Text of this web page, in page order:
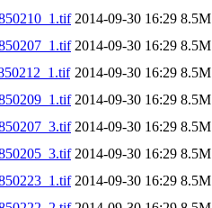
2014-09-30 16:29 8.5M
2014-09-30 16:29 8.5M
2014-09-30 16:29 8.5M
2014-09-30 16:29 8.5M
2014-09-30 16:29 8.5M
2014-09-30 16:29 8.5M
2014-09-30 16:29 8.5M